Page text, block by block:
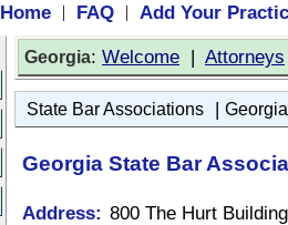
Home | FAQ |
Add Your
Georgia: Welcome | Attorneys
State Bar Associations |
Georgia State Bar
Address: 800 The Hurt Building